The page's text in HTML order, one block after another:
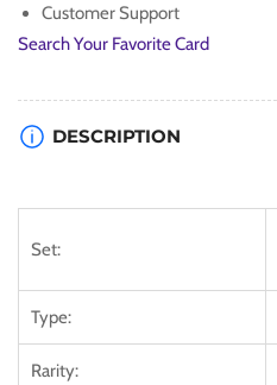
Customer Support
Search Your Favorite Card
DESCRIPTION
Set:
Type:
Rarity: